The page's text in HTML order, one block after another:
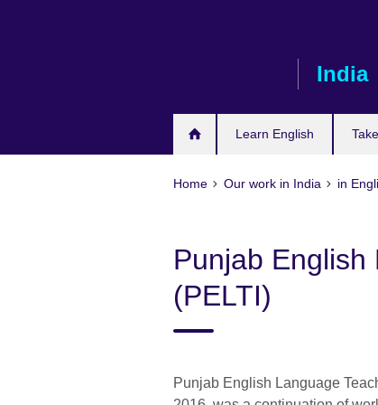
India
Learn English
Home Our work in India in
Punjab English
(PELTI)
Punjab English Language